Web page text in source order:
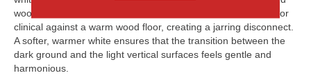
woodwork. A stark, cool white can sometimes look too harsh or
clinical against a warm wood floor, creating a jarring disconnect.
A softer, warmer white ensures that the transition between the
dark ground and the light vertical surfaces feels gentle and
harmonious.